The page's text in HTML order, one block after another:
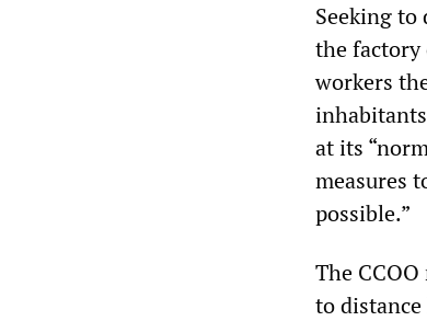
Seeking
the factory
workers
at its
measures
possible.”
The
to